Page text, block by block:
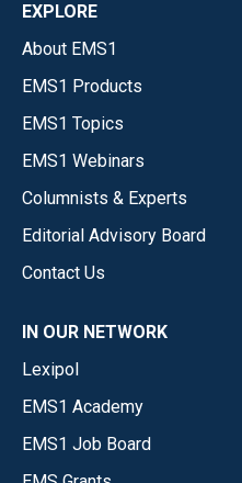
EXPLORE
About EMS1
EMS1 Products
EMS1 Topics
EMS1 Webinars
Columnists & Experts
Editorial Advisory Board
Contact Us
IN OUR NETWORK
Lexipol
EMS1 Academy
EMS1 Job Board